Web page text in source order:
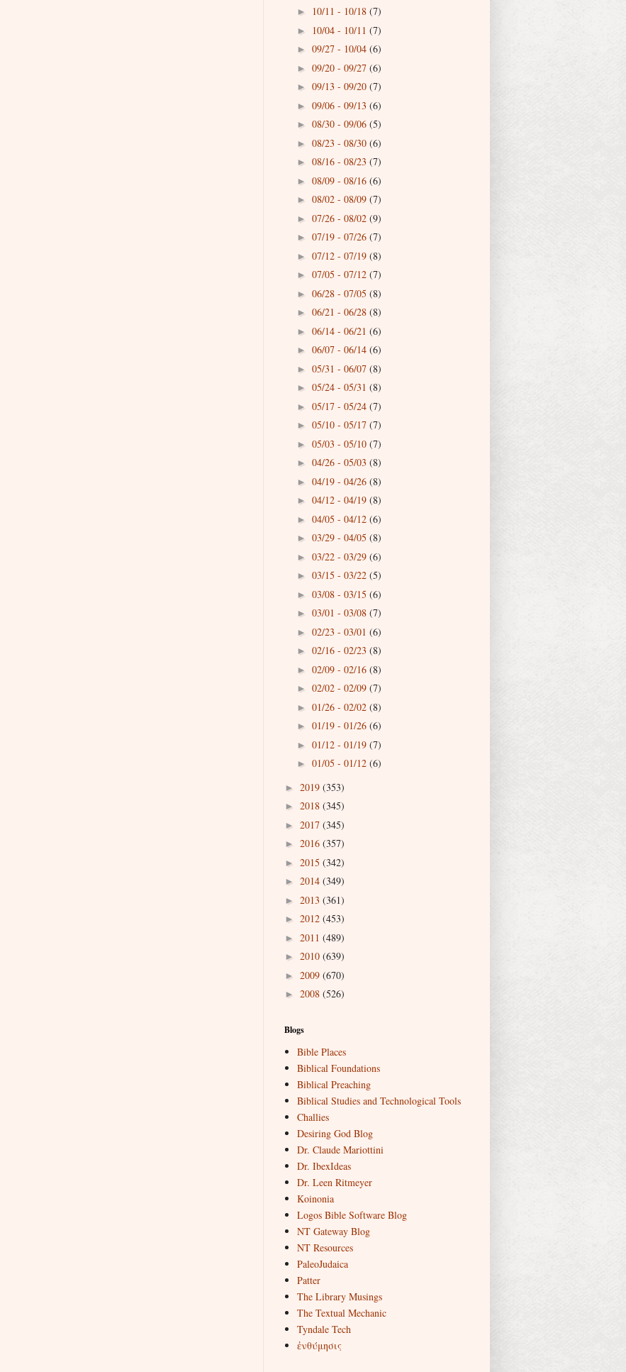
► 10/11 - 10/18 (7)
► 10/04 - 10/11 (7)
► 09/27 - 10/04 (6)
► 09/20 - 09/27 (6)
► 09/13 - 09/20 (7)
► 09/06 - 09/13 (6)
► 08/30 - 09/06 (5)
► 08/23 - 08/30 (6)
► 08/16 - 08/23 (7)
► 08/09 - 08/16 (6)
► 08/02 - 08/09 (7)
► 07/26 - 08/02 (9)
► 07/19 - 07/26 (7)
► 07/12 - 07/19 (8)
► 07/05 - 07/12 (7)
► 06/28 - 07/05 (8)
► 06/21 - 06/28 (8)
► 06/14 - 06/21 (6)
► 06/07 - 06/14 (6)
► 05/31 - 06/07 (8)
► 05/24 - 05/31 (8)
► 05/17 - 05/24 (7)
► 05/10 - 05/17 (7)
► 05/03 - 05/10 (7)
► 04/26 - 05/03 (8)
► 04/19 - 04/26 (8)
► 04/12 - 04/19 (8)
► 04/05 - 04/12 (6)
► 03/29 - 04/05 (8)
► 03/22 - 03/29 (6)
► 03/15 - 03/22 (5)
► 03/08 - 03/15 (6)
► 03/01 - 03/08 (7)
► 02/23 - 03/01 (6)
► 02/16 - 02/23 (8)
► 02/09 - 02/16 (8)
► 02/02 - 02/09 (7)
► 01/26 - 02/02 (8)
► 01/19 - 01/26 (6)
► 01/12 - 01/19 (7)
► 01/05 - 01/12 (6)
► 2019 (353)
► 2018 (345)
► 2017 (345)
► 2016 (357)
► 2015 (342)
► 2014 (349)
► 2013 (361)
► 2012 (453)
► 2011 (489)
► 2010 (639)
► 2009 (670)
► 2008 (526)
Blogs
Bible Places
Biblical Foundations
Biblical Preaching
Biblical Studies and Technological Tools
Challies
Desiring God Blog
Dr. Claude Mariottini
Dr. IbexIdeas
Dr. Leen Ritmeyer
Koinonia
Logos Bible Software Blog
NT Gateway Blog
NT Resources
PaleoJudaica
Patter
The Library Musings
The Textual Mechanic
Tyndale Tech
ἐνθύμησις